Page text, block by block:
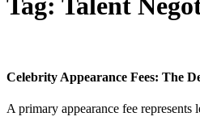
Tag: Talent
Celebrity Appearance Fees: The
A primary appearance fee